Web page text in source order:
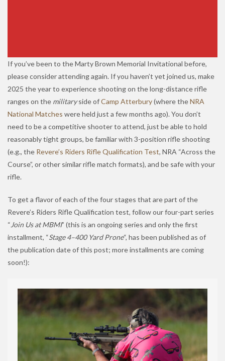
If you’ve been to the Marty Brown Memorial Invitational before,
please consider attending again. If you haven’t yet joined us, make
2025 the year to experience shooting on the long-distance rifle
ranges on the militaryside ofCamp Atterbury(where theNRA
National Matches were held just a few months ago). You don’t
need to be a competitive shooter to attend, just be able to hold
reasonably tight groups, be familiar with 3-position rifle shooting
(e.g., the Revere’s Riders Rifle Qualification Test, NRA “Across the
Course”, or other similar rifle match formats), and be safe with your
rifle.
To get a flavor of each of the four stages that are part of the
Revere’s Riders Rifle Qualification test, follow our four-part series
“Join Us at MBMI” (this is an ongoing series and only the first
installment, “Stage 4–400 Yard Prone“, has been published as of
the publication date of this post; more installments are coming
soon!):